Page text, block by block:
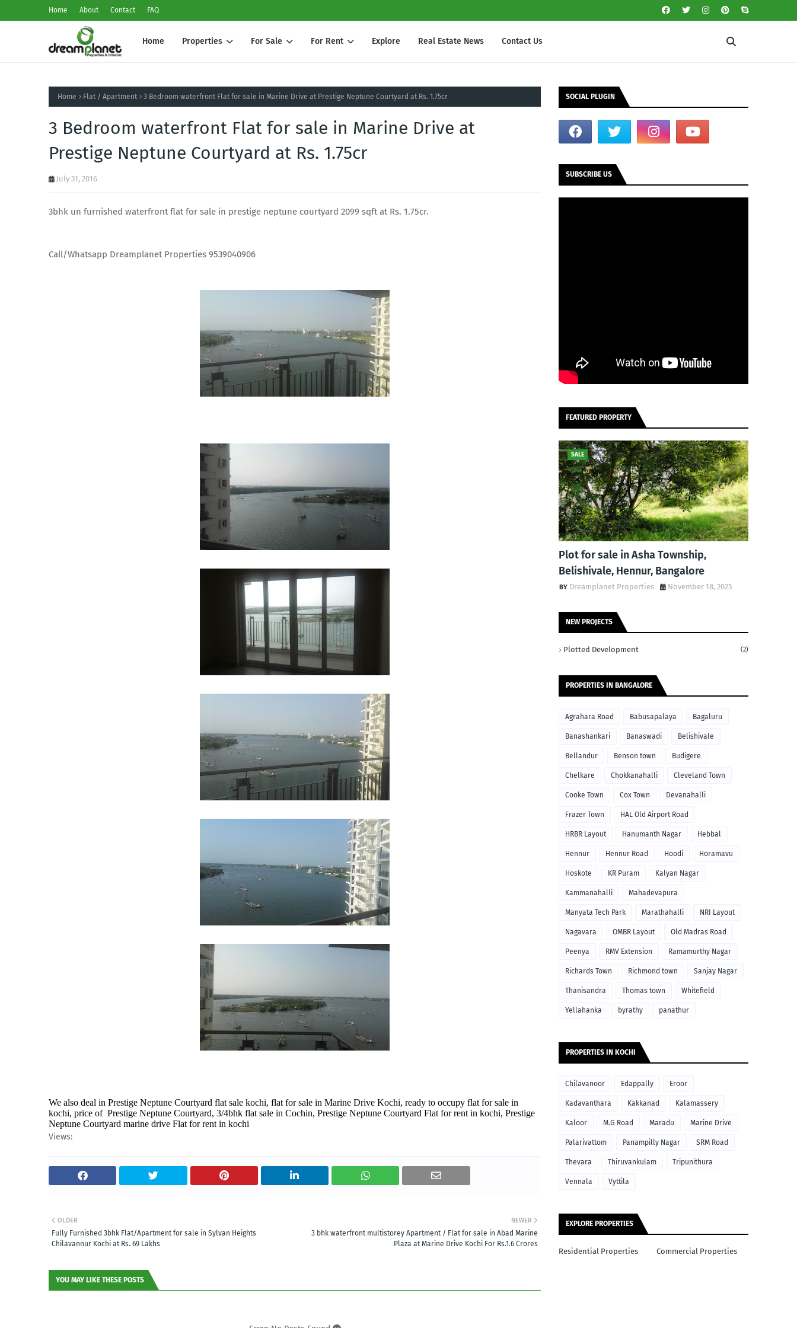
Home About Contact FAQ
Home Properties For Sale For Rent Explore Real Estate News Contact Us
Home Flat / Apartment 3 Bedroom waterfront Flat for sale in Marine Drive at Prestige Neptune Courtyard at Rs. 1.75cr
3 Bedroom waterfront Flat for sale in Marine Drive at
Prestige Neptune Courtyard at Rs. 1.75cr
July 31, 2016
3bhk un furnished waterfront flat for sale in prestige neptune courtyard 2099 sqft at Rs. 1.75cr.
Call/Whatsapp Dreamplanet Properties 9539040906
We also deal in Prestige Neptune Courtyard flat sale kochi, flat for sale in Marine Drive Kochi, ready to occupy flat for sale in
kochi, price of Prestige Neptune Courtyard, 3/4bhk flat sale in Cochin, Prestige Neptune Courtyard Flat for rent in kochi, Prestige
Neptune Courtyard marine drive Flat for rent in kochi
Views:
NEWER
3 bhk waterfront multistorey Apartment / Flat for sale in Abad Marine
Plaza at Marine Drive Kochi For Rs.1.6 Crores
OLDER
Fully Furnished 3bhk Flat/Apartment for sale in Sylvan Heights
Chilavannur Kochi at Rs. 69 Lakhs
YOU MAY LIKE THESE POSTS
SOCIAL PLUGIN
SUBSCRIBE US
FEATURED PROPERTY
SALE
Plot for sale in Asha Township,
Belishivale, Hennur, Bangalore
Dreamplanet Properties November 18, 2025
NEW PROJECTS
Plotted Development (2)
PROPERTIES IN BANGALORE
Agrahara Road Babusapalaya Bagaluru
Banashankari Banaswadi Belishivale
Bellandur Benson town Budigere
Chelkare Chokkanahalli Cleveland Town
Cooke Town Cox Town Devanahalli
Frazer Town HAL Old Airport Road
HRBR Layout Hanumanth Nagar Hebbal
Hennur Hennur Road Hoodi Horamavu
Hoskote KR Puram Kalyan Nagar
Kammanahalli Mahadevapura
Manyata Tech Park Marathahalli NRI Layout
Nagavara OMBR Layout Old Madras Road
Peenya RMV Extension Ramamurthy Nagar
Richards Town Richmond town Sanjay Nagar
Thanisandra Thomas town Whitefield
Yellahanka byrathy panathur
PROPERTIES IN KOCHI
Chilavanoor Edappally Eroor
Kadavanthara Kakkanad Kalamassery
Kaloor M.G Road Maradu Marine Drive
Palarivattom Panampilly Nagar SRM Road
Thevara Thiruvankulam Tripunithura
Vennala Vyttila
EXPLORE PROPERTIES
Residential Properties Commercial Properties